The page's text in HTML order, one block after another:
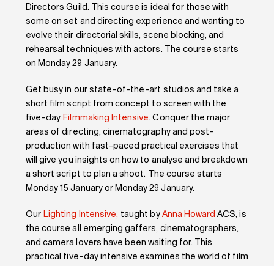
Directors Guild. This course is ideal for those with
some on set and directing experience and wanting to
evolve their directorial skills, scene blocking, and
rehearsal techniques with actors. The course starts
on Monday 29 January.
Get busy in our state-of-the-art studios and take a
short film script from concept to screen with the
five-day Filmmaking Intensive. Conquer the major
areas of directing, cinematography and post-
production with fast-paced practical exercises that
will give you insights on how to analyse and breakdown
a short script to plan a shoot. The course starts
Monday 15 January or Monday 29 January.
Our Lighting Intensive, taught by Anna Howard ACS, is
the course all emerging gaffers, cinematographers,
and camera lovers have been waiting for. This
practical five-day intensive examines the world of film